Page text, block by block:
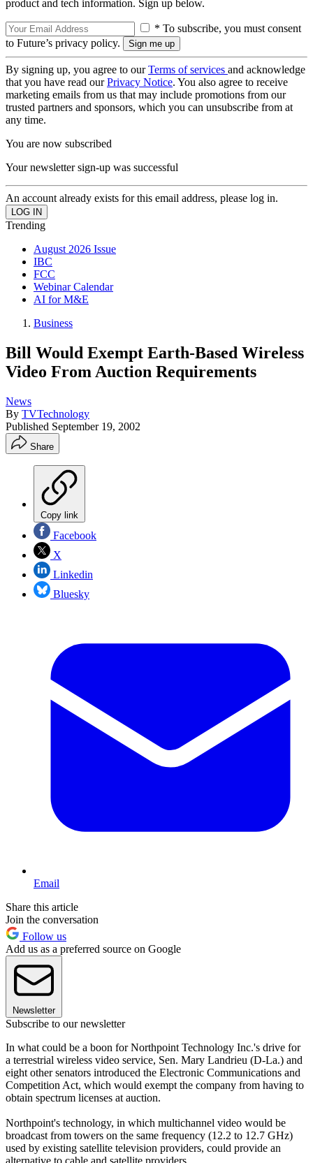
product and tech information. Sign up below.
* To subscribe, you must consent
to Future’s privacy policy.
By signing up, you agree to ourTerms of services and acknowledge
that you have read ourPrivacy Notice. You also agree to receive
marketing emails from us that may include promotions from our
trusted partners and sponsors, which you can unsubscribe from at
any time.
You are now subscribed
Your newsletter sign-up was successful
An account already exists for this email address, please log in.
Trending
August 2026 Issue
IBC
FCC
Webinar Calendar
AI for M&E
Business
Bill Would Exempt Earth-Based Wireless
Video From Auction Requirements
News
By TVTechnology
Published September 19, 2002
Share
Copy link
Facebook
X
Linkedin
Bluesky
Email
Share this article
Join the conversation
Follow us
Add us as a preferred source on Google
Newsletter
Subscribe to our newsletter
In what could be a boon for Northpoint Technology Inc.'s drive for
a terrestrial wireless video service, Sen. Mary Landrieu (D-La.) and
eight other senators introduced the Electronic Communications and
Competition Act, which would exempt the company from having to
obtain spectrum licenses at auction.
Northpoint's technology, in which multichannel video would be
broadcast from towers on the same frequency (12.2 to 12.7 GHz)
used by existing satellite television providers, could provide an
alternative to cable and satellite providers.